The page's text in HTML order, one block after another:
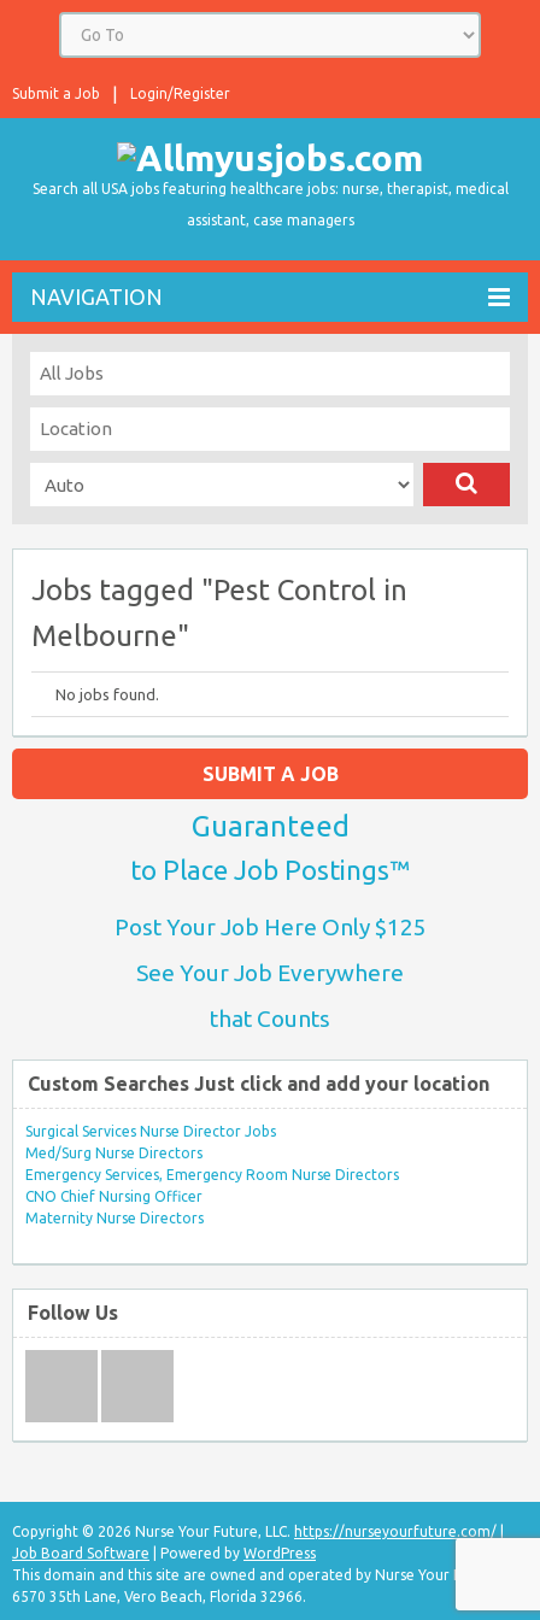
Login/Register
Submit a Job
Search all USA jobs featuring healthcare jobs: nurse, therapist, medical
assistant, case managers
NAVIGATION
Jobs tagged "Pest Control in
Melbourne"
No jobs found.
SUBMIT A JOB
Guaranteed
to Place Job Postings™
Post Your Job Here Only $125
See Your Job Everywhere
that Counts
Custom Searches Just click and add your location
Surgical Services Nurse Director Jobs
Med/Surg Nurse Directors
Emergency Services, Emergency Room Nurse Directors
CNO Chief Nursing Officer
Maternity Nurse Directors
Follow Us
Copyright © 2026 Nurse Your Future, LLC. https://nurseyourfuture.com/
Job Board Software | Powered by WordPress
This domain and this site are owned and operated by Nurse Your Future, LLC
6570 35th Lane, Vero Beach, Florida 32966.